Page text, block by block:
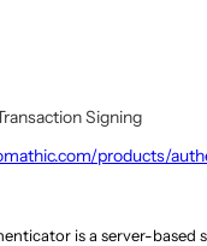
Signing
products/
is a server-based